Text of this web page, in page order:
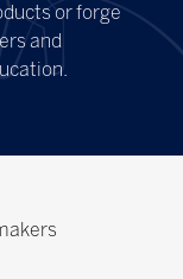
or forge
and